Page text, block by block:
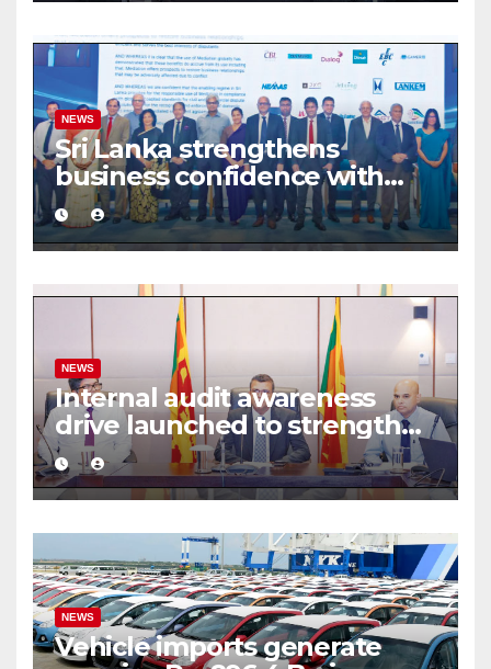
NEWS
Sri Lanka strengthens
business confidence with
commercial mediation
framework
NEWS
Internal audit awareness
drive launched to strengthen
public financial management
NEWS
Vehicle imports generate